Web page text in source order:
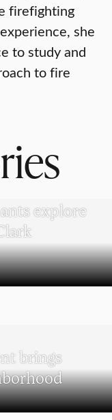
firefighting
she
to study and
to fire
explore
brings